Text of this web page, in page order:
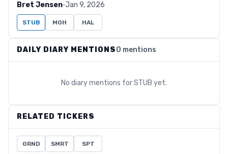
Bret Jensen·Jan 9, 2026
STUB MOH HAL
DAILY DIARY MENTIONS0 mentions
No diary mentions forSTUB yet.
RELATED TICKERS
GRND SMRT SPT